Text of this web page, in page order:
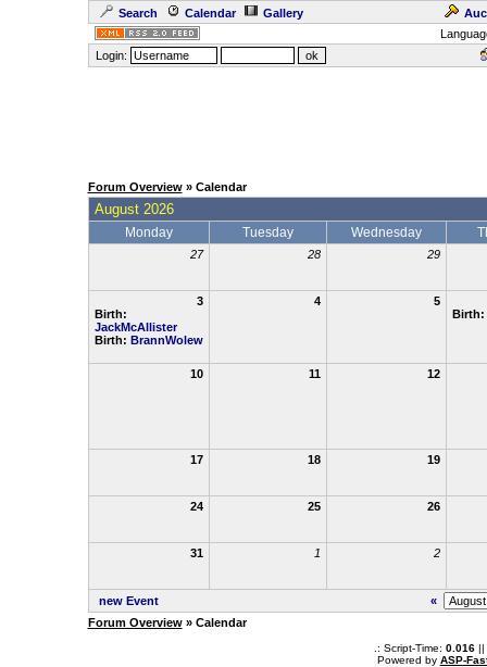
Search Calendar Gallery
Login:
Forum Overview» Calendar
August 2026
Monday Tuesday Wednesday
27 28 29
3
Birth:
JackMcAllister
Birth: BrannWolew
4
5
Birth:
10 11 12
17 18 19
24 25 26
31 1 2
new Event
«
Forum Overview» Calendar
.: Script-Time: 0.016||
Powered by ASP-